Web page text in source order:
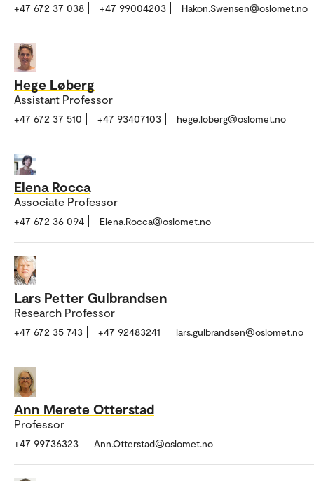
+47 672 37 038 +47 99004203 Hakon.Swensen@oslomet.no
Hege Løberg
Assistant Professor
+47 672 37 510 +47 93407103 hege.loberg@oslomet.no
Elena Rocca
Associate Professor
+47 672 36 094 Elena.Rocca@oslomet.no
Lars Petter Gulbrandsen
Research Professor
+47 672 35 743 +47 92483241 lars.gulbrandsen@oslomet.no
Ann Merete Otterstad
Professor
+47 99736323 Ann.Otterstad@oslomet.no